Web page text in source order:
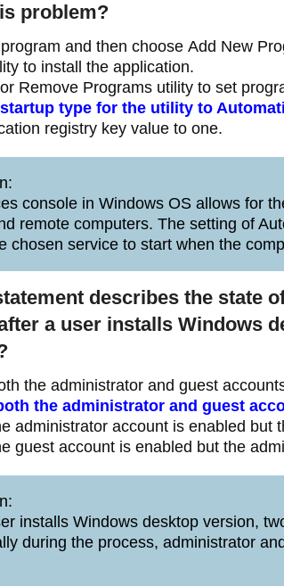
problem?
and then choose Add New
to install the application.
Remove Programs utility to set
type for the utility to
registry key value to one.
console in Windows OS allows for
remote computers. The setting of
chosen service to start when the
describes the state
a user installs Windows
the administrator and guest
the administrator and guest
administrator account is enabled but
guest account is enabled but the
installs Windows desktop version,
during the process, administrator